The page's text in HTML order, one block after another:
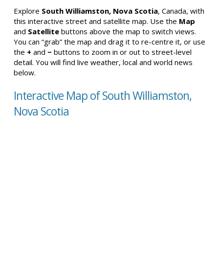
Explore South Williamston, Nova Scotia, Canada, with
this interactive street and satellite map. Use the Map
and Satellite buttons above the map to switch views.
You can “grab” the map and drag it to re-centre it, or use
the + and − buttons to zoom in or out to street-level
detail. You will find live weather, local and world news
below.
Interactive Map of South Williamston,
Nova Scotia